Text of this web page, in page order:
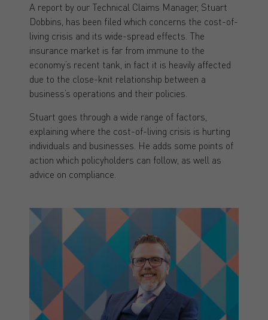
A report by our Technical Claims Manager, Stuart
Dobbins, has been filed which concerns the cost-of-
living crisis and its wide-spread effects. The
insurance market is far from immune to the
economy’s recent tank, in fact it is heavily affected
due to the close-knit relationship between a
business’s operations and their policies.
Stuart goes through a wide range of factors,
explaining where the cost-of-living crisis is hurting
individuals and businesses. He adds some points of
action which policyholders can follow, as well as
advice on compliance.